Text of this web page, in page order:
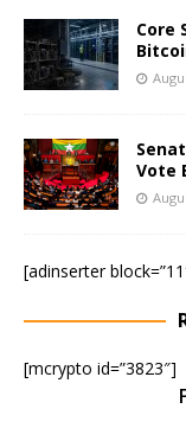
Core
Vote
[adinserter
[mcrypto id=”3823″]